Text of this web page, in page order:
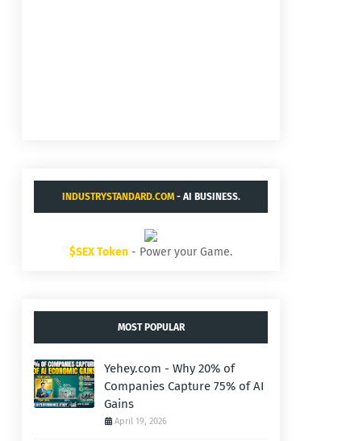
INDUSTRYSTANDARD.COM- AI BUSINESS.
$SEX Token - Power your Game.
MOST POPULAR
Yehey.com - Why 20% of
Companies Capture 75% of AI
Gains
April 19, 2026